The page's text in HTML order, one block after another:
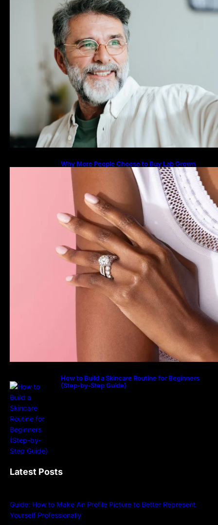
Why More People Choose to Buy Lab Grown
Diamonds
How to Build a Skincare Routine for Beginners
(Step-by-Step Guide)
Latest Posts
Guide: How to Make An Profile Picture to Better Represent
Yourself Professionally